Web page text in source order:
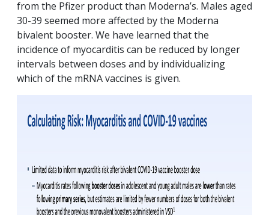
from the Pfizer product than Moderna’s. Males aged
30-39 seemed more affected by the Moderna
bivalent booster. We have learned that the
incidence of myocarditis can be reduced by longer
intervals between doses and by individualizing
which of the mRNA vaccines is given.